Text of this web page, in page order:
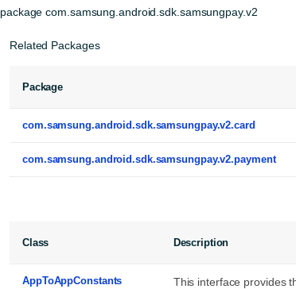
package com.samsung.android.sdk.samsungpay.v2
Related Packages
Package
com.samsung.android.sdk.samsungpay.v2.card
com.samsung.android.sdk.samsungpay.v2.payment
Class Description
AppToAppConstants This interface provides